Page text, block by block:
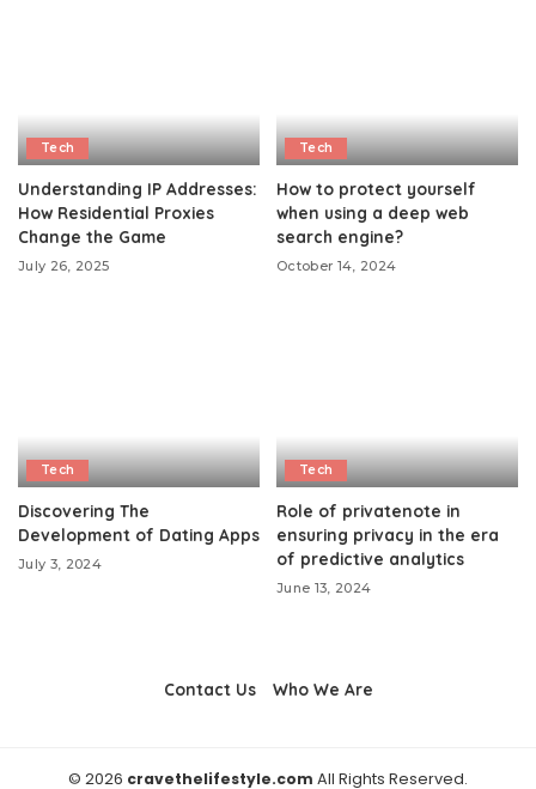
Tech
Understanding IP Addresses:
How Residential Proxies
Change the Game
July 26, 2025
Tech
How to protect yourself
when using a deep web
search engine?
October 14, 2024
Tech
Discovering The
Development of Dating Apps
July 3, 2024
Tech
Role of privatenote in
ensuring privacy in the era
of predictive analytics
June 13, 2024
Contact Us Who We Are
© 2026 cravethelifestyle.com All Rights Reserved.